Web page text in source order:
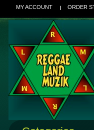
MY ACCOUNT ORDER